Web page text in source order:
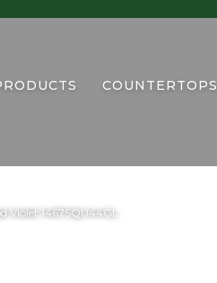
COUNTERTOPS
Violet 1467SQU44GL